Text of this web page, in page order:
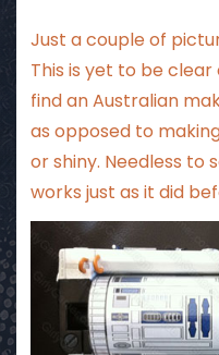
Just a couple of
This is yet to be
find an Australian
as opposed to
or shiny. Needless to
works just as it did